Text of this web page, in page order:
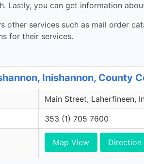
Lastly, you can get information
other services such as mail order
for their services.
Inishannon, County
Main Street, Laherfineen,
353 (1) 705 7600
Map View Direction